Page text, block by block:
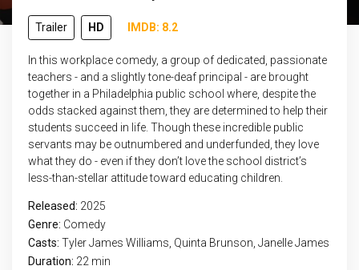
Trailer HD IMDB: 8.2
In this workplace comedy, a group of dedicated, passionate
teachers - and a slightly tone-deaf principal - are brought
together in a Philadelphia public school where, despite the
odds stacked against them, they are determined to help their
students succeed in life. Though these incredible public
servants may be outnumbered and underfunded, they love
what they do - even if they don’t love the school district’s
less-than-stellar attitude toward educating children.
Released: 2025
Genre: Comedy
Casts: Tyler James Williams, Quinta Brunson, Janelle James
Duration: 22 min